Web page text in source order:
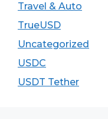
Travel & Auto
TrueUSD
Uncategorized
USDC
USDT Tether